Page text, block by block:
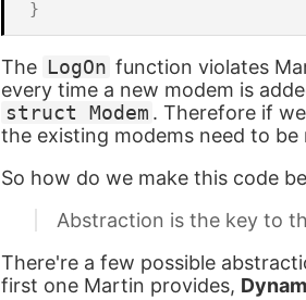
The LogOn function violates
every time a new modem is
struct Modem . Therefore if
the existing modems need to be
So how do we make this code
Abstraction is the key to
There're a few possible
first one Martin provides,